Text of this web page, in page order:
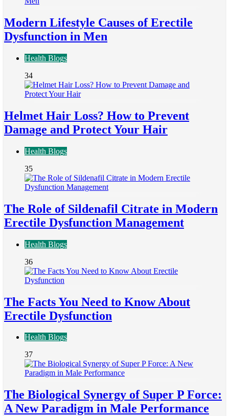
Modern Lifestyle Causes of Erectile
Dysfunction in Men
Health Blogs
34
Helmet Hair Loss? How to Prevent
Damage and Protect Your Hair
Health Blogs
35
The Role of Sildenafil Citrate in Modern
Erectile Dysfunction Management
Health Blogs
36
The Facts You Need to Know About
Erectile Dysfunction
Health Blogs
37
The Biological Synergy of Super P Force:
A New Paradigm in Male Performance